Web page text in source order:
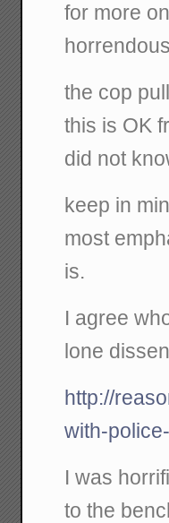
for more
the cop
this is OK
did not
keep in
most
is.
I agree
lone
http://
with-
I was
to the